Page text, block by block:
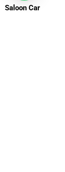
Saloon Car